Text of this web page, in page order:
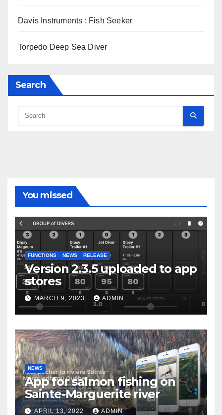
Davis Instruments : Fish Seeker
Torpedo Deep Sea Diver
Search
You missed
FUNCTIONS NEWS RELEASE
Version 2.3.5 uploaded to app
stores
MARCH 9, 2023 ADMIN
NEWS
App for salmon fishing on
Sainte-Marguerite river
APRIL 13, 2022 ADMIN